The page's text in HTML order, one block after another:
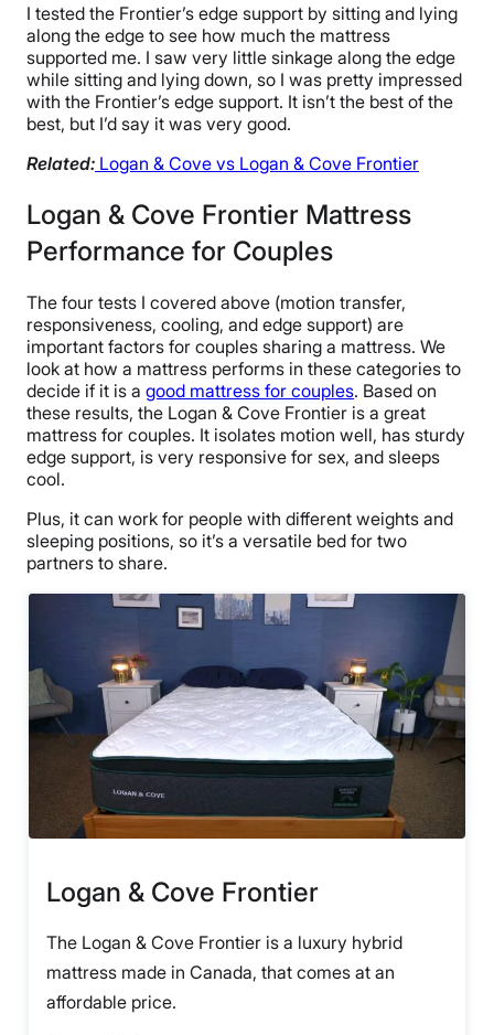
I tested the Frontier’s edge support by sitting and lying
along the edge to see how much the mattress
supported me. I saw very little sinkage along the edge
while sitting and lying down, so I was pretty impressed
with the Frontier’s edge support. It isn’t the best of the
best, but I’d say it was very good.
Related: Logan & Cove vs Logan & Cove Frontier
Logan & Cove Frontier Mattress
Performance for Couples
The four tests I covered above (motion transfer,
responsiveness, cooling, and edge support) are
important factors for couples sharing a mattress. We
look at how a mattress performs in these categories to
decide if it is a good mattress for couples. Based on
these results, the Logan & Cove Frontier is a great
mattress for couples. It isolates motion well, has sturdy
edge support, is very responsive for sex, and sleeps
cool.
Plus, it can work for people with different weights and
sleeping positions, so it’s a versatile bed for two
partners to share.
Logan & Cove Frontier
The Logan & Cove Frontier is a luxury hybrid
mattress made in Canada, that comes at an
affordable price.